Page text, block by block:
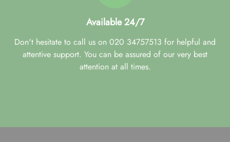
Available 24/7
Don't hesitate to call us on 020 34757513 for helpful and
attentive support. You can be assured of our very best
attention at all times.